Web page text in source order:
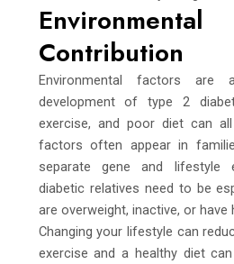
Contribution
Environmental factors
development of type 2
exercise, and poor diet can
factors often appear in
separate gene and lifestyle
diabetic relatives need to be
are overweight, inactive, or have
Changing your lifestyle can
exercise and a healthy diet